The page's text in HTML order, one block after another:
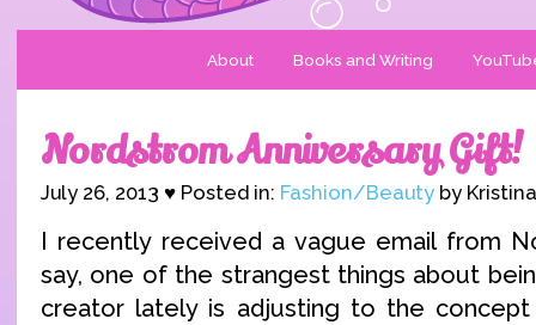
About Books and Writing
Nordstrom Anniversary Gift!
July 26, 2013 ♥ Posted in: Fashion/Beauty by
I recently received a vague email from
say, one of the strangest things about
creator lately is adjusting to the